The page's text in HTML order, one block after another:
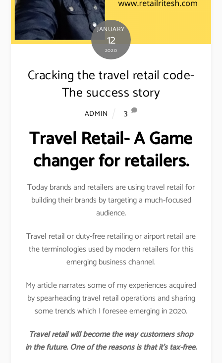
JANUARY
12
2020
Cracking the travel retail code-
The success story
ADMIN 3
Travel Retail- A Game
changer for retailers.
Today brands and retailers are using travel retail for
building their brands by targeting a much-focused
audience.
Travel retail or duty-free retailing or airport retail are
the terminologies used by modern retailers for this
emerging business channel.
My article narrates some of my experiences acquired
by spearheading travel retail operations and sharing
some trends which I foresee emerging in 2020.
Travel retail will become the way customers shop
in the future. One of the reasons is that it’s tax-free.